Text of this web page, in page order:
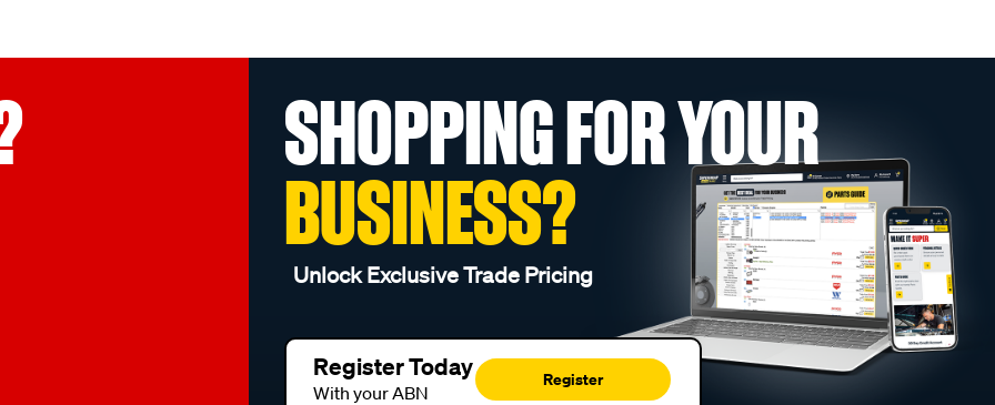
SHOPPING FOR YOUR
BUSINESS?
Unlock Exclusive Trade Pricing
Register Today
With your ABN
Register